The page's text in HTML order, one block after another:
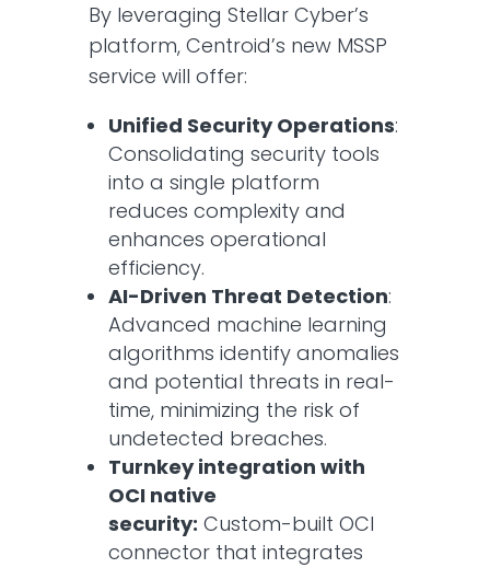
By leveraging Stellar Cyber’s
platform, Centroid’s new MSSP
service will offer:​
Unified Security Operations:
Consolidating security tools
into a single platform
reduces complexity and
enhances operational
efficiency.​
AI-Driven Threat Detection:
Advanced machine learning
algorithms identify anomalies
and potential threats in real-
time, minimizing the risk of
undetected breaches.​
Turnkey integration with
OCI native
security: Custom-built OCI
connector that integrates